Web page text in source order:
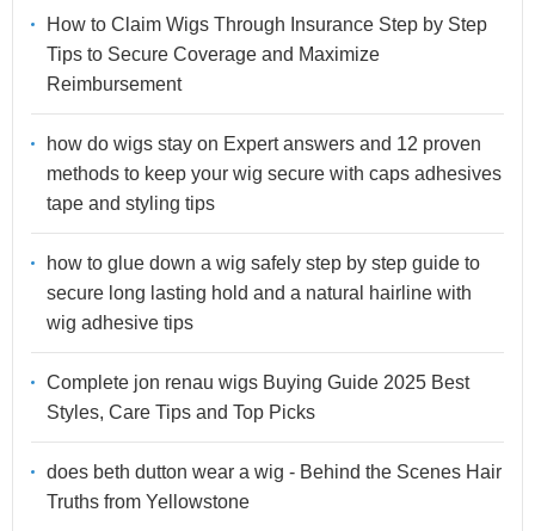
How to Claim Wigs Through Insurance Step by Step
Tips to Secure Coverage and Maximize
Reimbursement
how do wigs stay on Expert answers and 12 proven
methods to keep your wig secure with caps adhesives
tape and styling tips
how to glue down a wig safely step by step guide to
secure long lasting hold and a natural hairline with
wig adhesive tips
Complete jon renau wigs Buying Guide 2025 Best
Styles, Care Tips and Top Picks
does beth dutton wear a wig - Behind the Scenes Hair
Truths from Yellowstone